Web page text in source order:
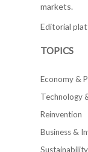
markets.
Editorial
TOPICS
Economy &
Technology
Reinvention
Business &